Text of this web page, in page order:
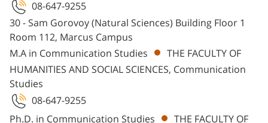
30 - Sam Gorovoy (Natural Sciences) Building Floor 1
Room 112, Marcus Campus
08-647-9255
M.A in Communication Studies
THE FACULTY OF
HUMANITIES AND SOCIAL SCIENCES, Communication
Studies
08-647-9255
Ph.D. in Communication Studies
THE FACULTY OF